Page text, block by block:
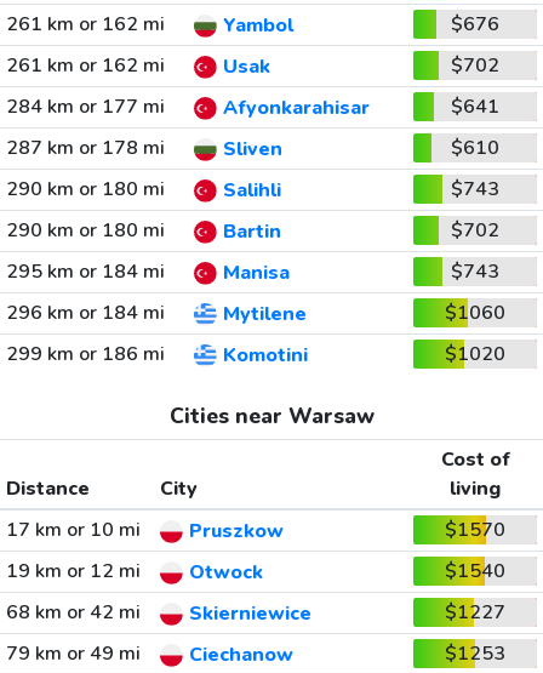
261 km or 162 mi
Yambol
$676
261 km or 162 mi
Usak
$702
284 km or 177 mi
Afyonkarahisar
$641
287 km or 178 mi
Sliven
$610
290 km or 180 mi
Salihli
$743
290 km or 180 mi
Bartin
$702
295 km or 184 mi
Manisa
$743
296 km or 184 mi
Mytilene
$1060
299 km or 186 mi
Komotini $1020
Cities near Warsaw
Distance City
Cost of
living
17 km or 10 mi
Pruszkow
$1570
19 km or 12 mi
Otwock
$1540
68 km or 42 mi
Skierniewice
$1227
79 km or 49 mi
Ciechanow
$1253